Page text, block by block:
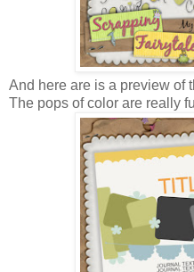
And here are is a preview of
The pops of color are really